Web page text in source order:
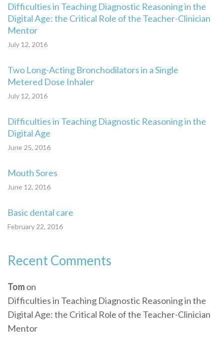
Difficulties in Teaching Diagnostic Reasoning in the
Digital Age: the Critical Role of the Teacher-Clinician
Mentor
July 12, 2016
Two Long-Acting Bronchodilators in a Single
Metered Dose Inhaler
July 12, 2016
Difficulties in Teaching Diagnostic Reasoning in the
Digital Age
June 25, 2016
Mouth Sores
June 12, 2016
Basic dental care
February 22, 2016
Recent Comments
Tomon
Difficulties in Teaching Diagnostic Reasoning in the
Digital Age: the Critical Role of the Teacher-Clinician
Mentor